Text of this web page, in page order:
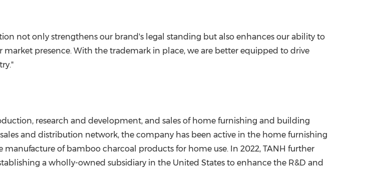
not only strengthens our brand's legal standing but also enhances our ability to
presence. With the trademark in place, we are better equipped to drive
research and development, and sales of home furnishing and building
and distribution network, the company has been active in the home furnishing
of bamboo charcoal products for home use. In 2022, TANH further
a wholly-owned subsidiary in the United States to enhance the R&D and